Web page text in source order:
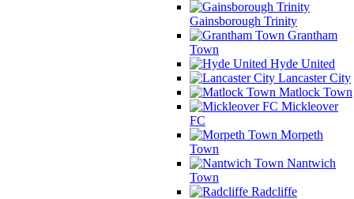
Gainsborough Trinity
Grantham
Town
Hyde United
Lancaster City
Matlock Town
Mickleover
FC
Morpeth
Town
Nantwich
Town
Radcliffe